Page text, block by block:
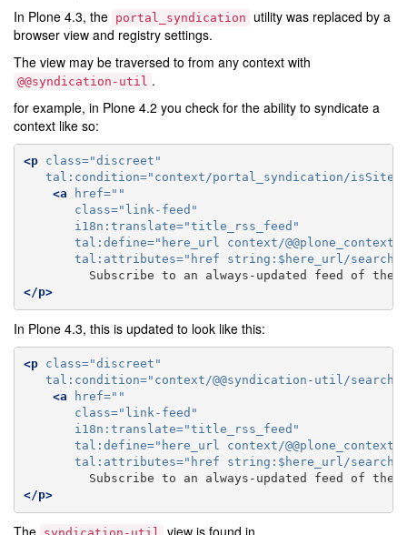
In Plone 4.3, the portal_syndication
utility was replaced by a
browser view and registry settings.
The view may be traversed to from any context with
@@syndication-util .
for example, in Plone 4.2 you check for the ability to syndicate a
context like so:
<p class="discreet"
tal:condition="context/portal_syndication/
<a
href=""
class="link-feed"
i18n:translate="title_rss_feed"
tal:define="here_url context/
tal:attributes="href string:$here_url/
Subscribe to an always-updated feed of
</p>
In Plone 4.3, this is updated to look like this:
<p class="discreet"
tal:condition="context/@@syndication-util/
<a
href=""
class="link-feed"
i18n:translate="title_rss_feed"
tal:define="here_url context/
tal:attributes="href string:$here_url/
Subscribe to an always-updated feed of
</p>
The syndication-util view is found in